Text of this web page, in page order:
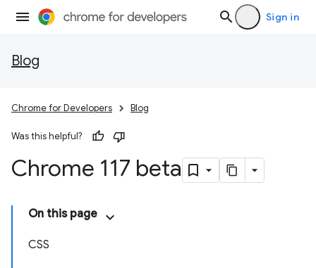
Sign in
Blog
Chrome for Developers Blog
Was this helpful?
Chrome 117 beta
On this page
CSS